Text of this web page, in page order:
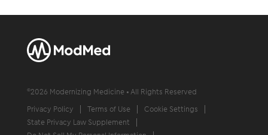
©2026 Modernizing Medicine • All Rights Reserved
Privacy Policy
Terms of Use
Cookie Settings
State Privacy Law Supplement